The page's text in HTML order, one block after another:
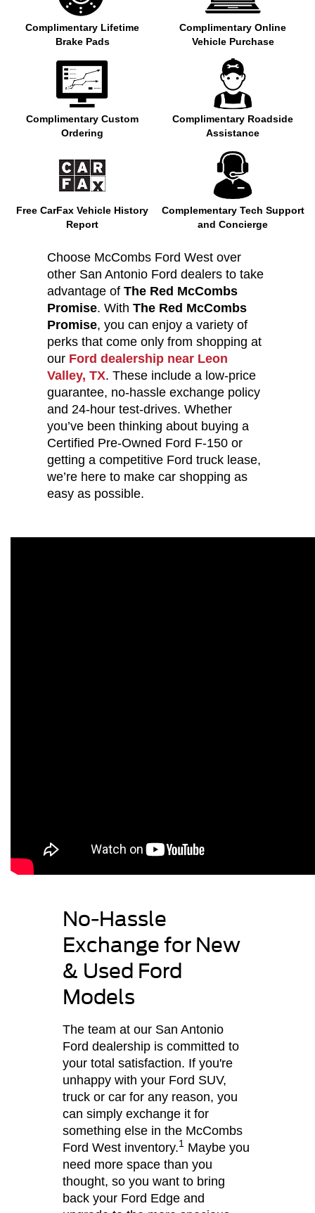
Complimentary Lifetime
Brake Pads
Complimentary Online
Vehicle Purchase
Complimentary Custom
Ordering
Complimentary Roadside
Assistance
Free CarFax Vehicle History
Report
Complementary Tech Support
and Concierge
Choose McCombs Ford West over
other San Antonio Ford dealers to take
advantage ofThe Red McCombs
Promise. WithThe Red McCombs
Promise, you can enjoy a variety of
perks that come only from shopping at
our Ford dealership near Leon
Valley, TX. These include a low-price
guarantee, no-hassle exchange policy
and 24-hour test-drives. Whether
you’ve been thinking about buying a
Certified Pre-Owned Ford F-150 or
getting a competitive Ford truck lease,
we’re here to make car shopping as
easy as possible.
No-Hassle
Exchange for New
& Used Ford
Models
The team at our San Antonio
Ford dealership is committed to
your total satisfaction. If you're
unhappy with your Ford SUV,
truck or car for any reason, you
can simply exchange it for
something else in the McCombs
Ford West inventory.1Maybe you
need more space than you
thought, so you want to bring
back your Ford Edge and